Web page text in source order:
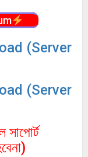
(Server
(Server